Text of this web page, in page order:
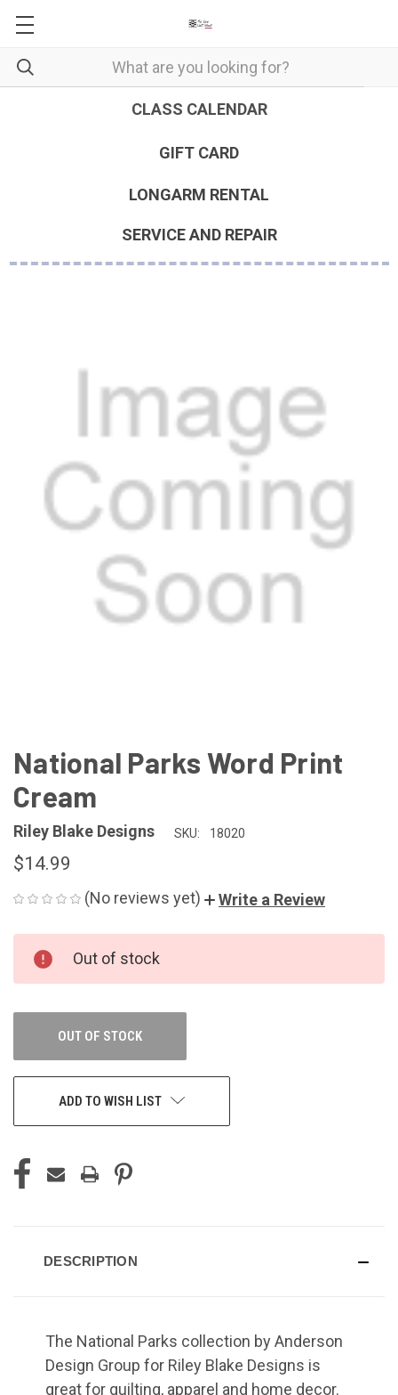
CLASS CALENDAR
GIFT CARD
LONGARM RENTAL
SERVICE AND REPAIR
National Parks Word Print
Cream
Riley Blake Designs SKU: 18020
$14.99
(No reviews yet) Write a Review
STOCK:
Out of stock
OUT OF STOCK
ADD TO WISH LIST
DESCRIPTION
The National Parks collection by Anderson
Design Group for Riley Blake Designs is
great for quilting, apparel and home decor.